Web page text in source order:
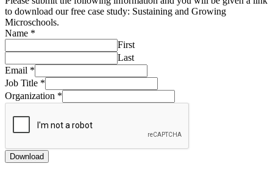
to download our free case study: Sustaining and Growing
Microschools.
Name *
First
Last
Email *
Job Title *
Organization *
Download